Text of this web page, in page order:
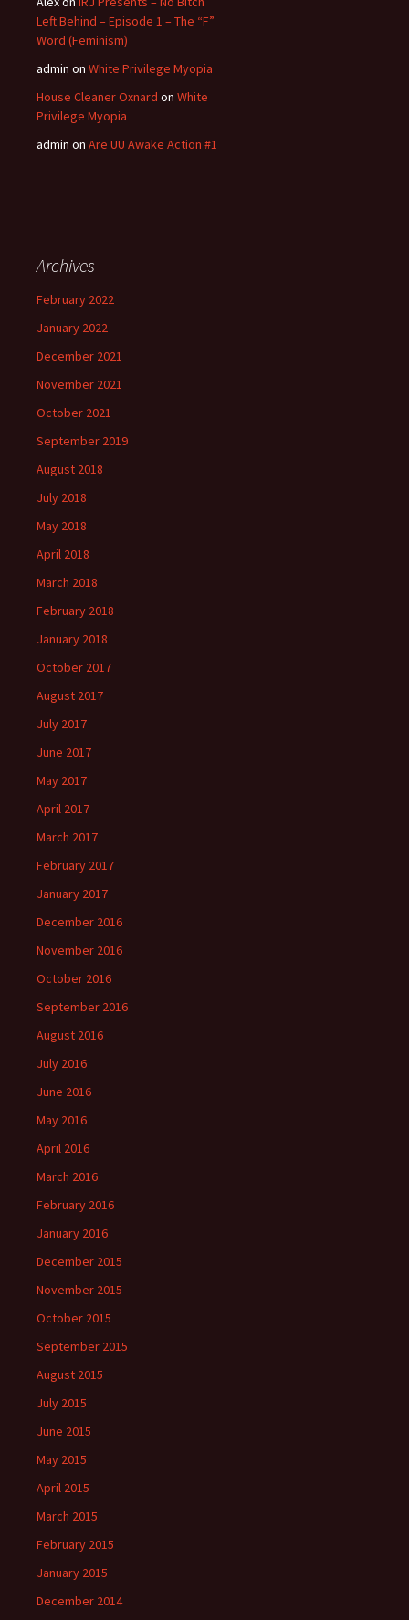
Left Behind – Episode 1 – The “F”
Word (Feminism)
admin on White Privilege Myopia
House Cleaner Oxnard on White
Privilege Myopia
admin on Are UU Awake Action #1
Archives
February 2022
January 2022
December 2021
November 2021
October 2021
September 2019
August 2018
July 2018
May 2018
April 2018
March 2018
February 2018
January 2018
October 2017
August 2017
July 2017
June 2017
May 2017
April 2017
March 2017
February 2017
January 2017
December 2016
November 2016
October 2016
September 2016
August 2016
July 2016
June 2016
May 2016
April 2016
March 2016
February 2016
January 2016
December 2015
November 2015
October 2015
September 2015
August 2015
July 2015
June 2015
May 2015
April 2015
March 2015
February 2015
January 2015
December 2014